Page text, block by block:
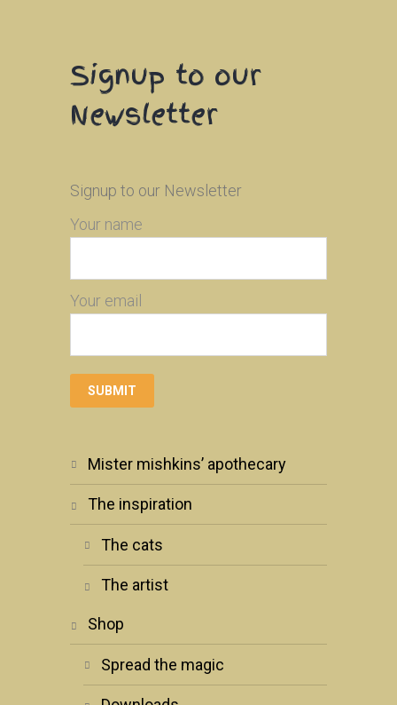
Signup to our
Newsletter
Signup to our Newsletter
Your name
Your email
mister mishkins’ apothecary
the inspiration
the cats
the artist
shop
spread the magic